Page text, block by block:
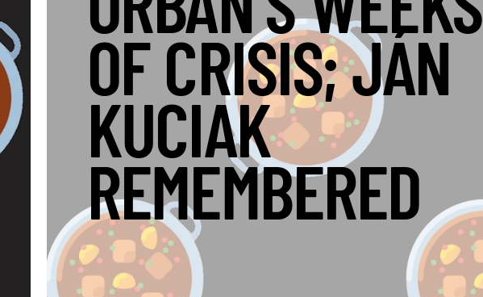
OF CRISIS; JÁN
KUCIAK
REMEMBERED